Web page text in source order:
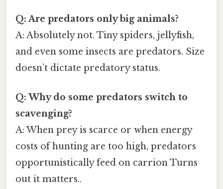
Q: Are predators only big animals?
A: Absolutely not. Tiny spiders, jellyfish,
and even some insects are predators. Size
doesn’t dictate predatory status.
Q: Why do some predators switch to
scavenging?
A: When prey is scarce or when energy
costs of hunting are too high, predators
opportunistically feed on carrion Turns
out it matters..